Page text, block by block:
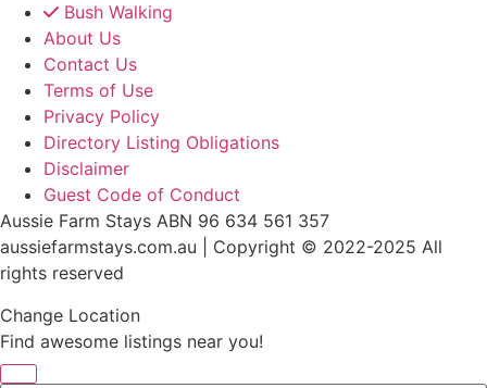
Bush Walking
About Us
Contact Us
Terms of Use
Privacy Policy
Directory Listing Obligations
Disclaimer
Guest Code of Conduct
Aussie Farm Stays ABN 96 634 561 357
aussiefarmstays.com.au | Copyright © 2022-2025 All
rights reserved
Change Location
Find awesome listings near you!